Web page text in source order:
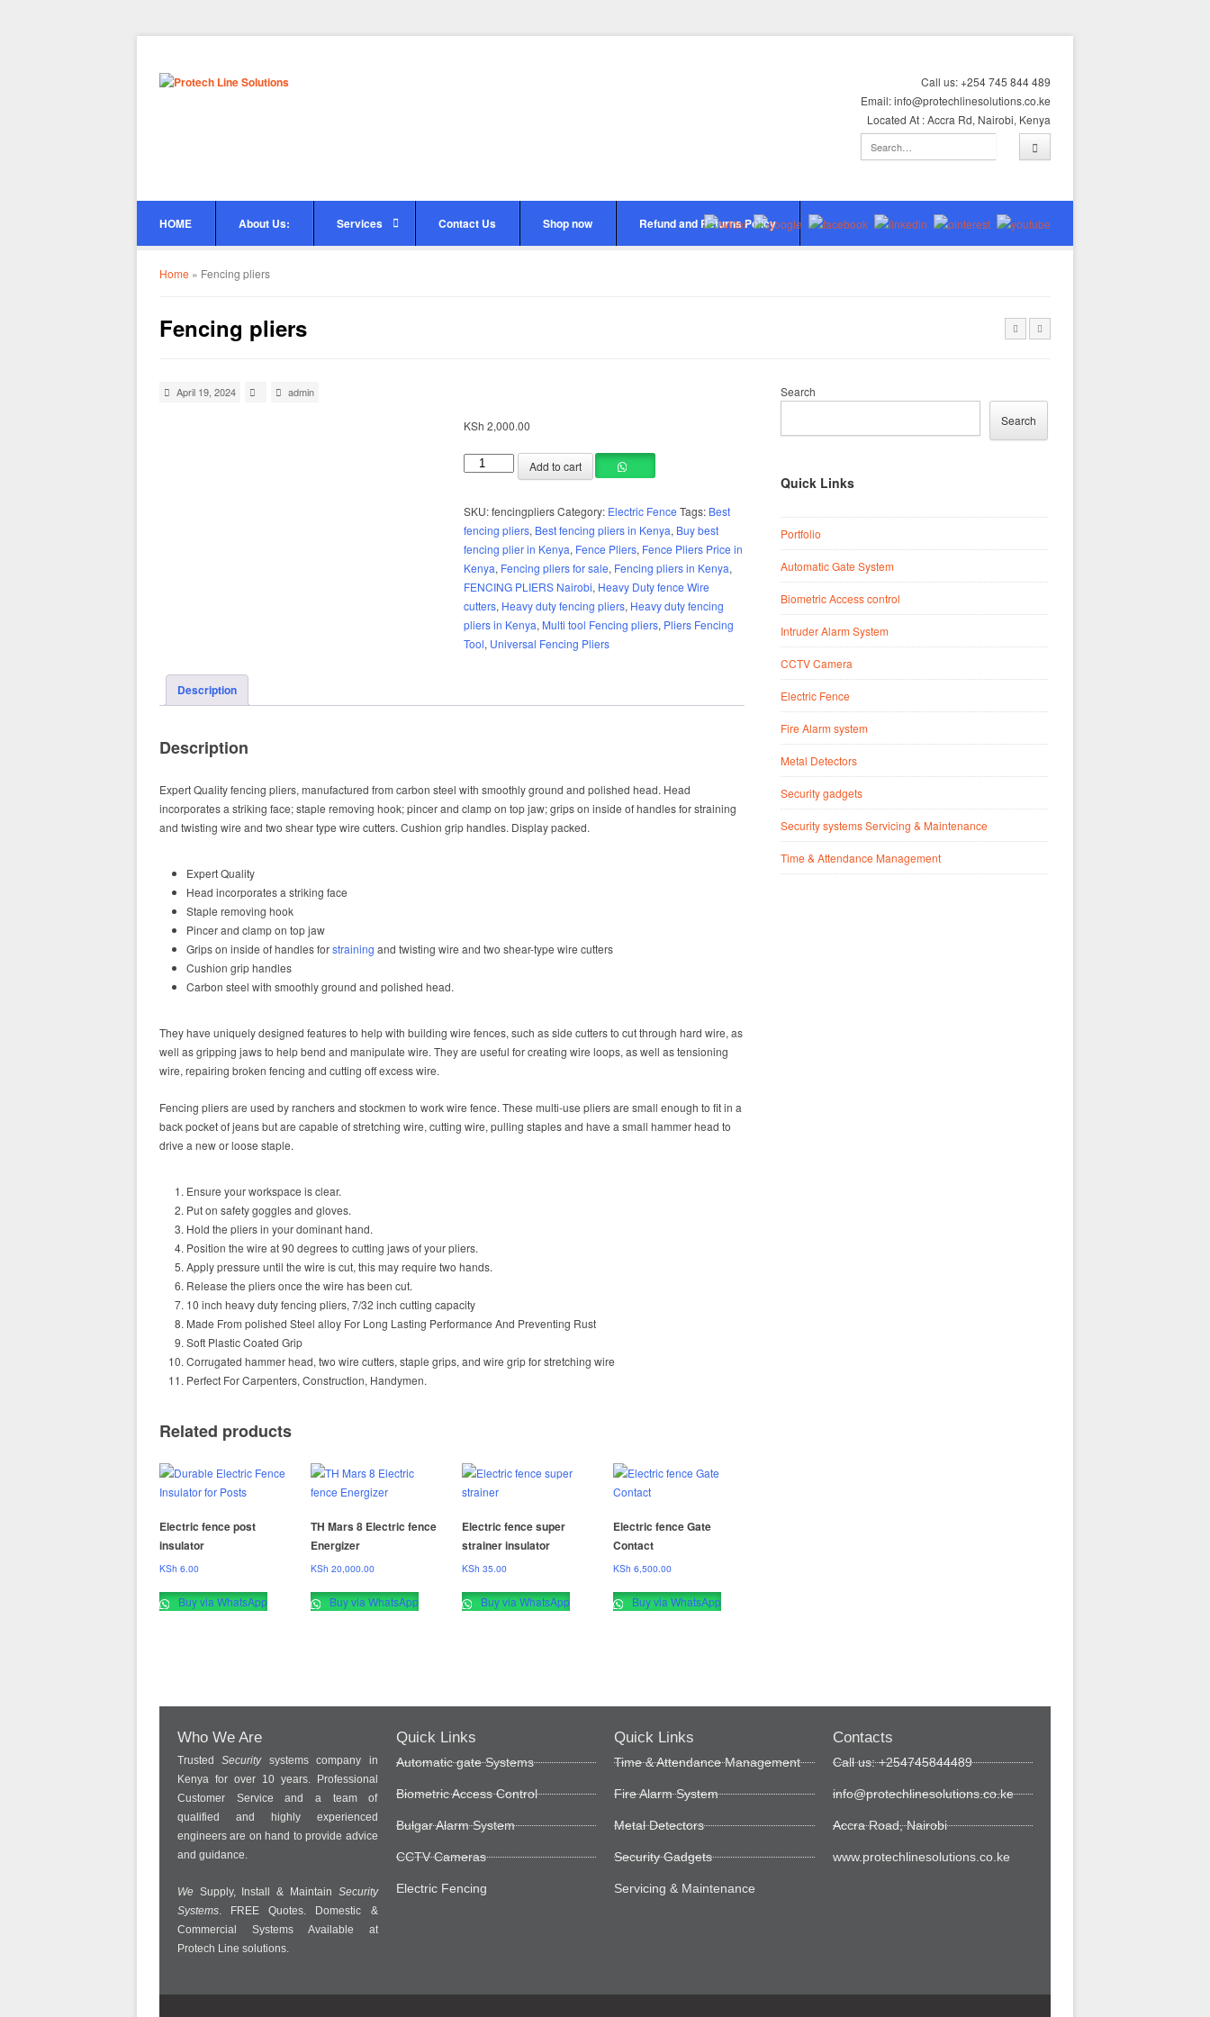
Call us: +254 745 844 489
Email: info@protechlinesolutions.co.ke
Located At : Accra Rd, Nairobi, Kenya
HOME About Us: Services Contact Us Shop now Refund and Returns Policy
Home » Fencing pliers
Fencing pliers
April 19, 2024 admin
KSh 2,000.00
Add to cart
SKU:fencingpliersCategory: Electric Fence Tags: Best
fencing pliers, Best fencing pliers in Kenya, Buy best
fencing plier in Kenya, Fence Pliers, Fence Pliers Price in
Kenya, Fencing pliers for sale, Fencing pliers in Kenya,
FENCING PLIERS Nairobi, Heavy Duty fence Wire
cutters, Heavy duty fencing pliers, Heavy duty fencing
pliers in Kenya, Multi tool Fencing pliers, Pliers Fencing
Tool, Universal Fencing Pliers
Description
Description
Expert Quality fencing pliers, manufactured from carbon steel with smoothly ground and polished head. Head
incorporates a striking face; staple removing hook; pincer and clamp on top jaw; grips on inside of handles for straining
and twisting wire and two shear type wire cutters. Cushion grip handles. Display packed.
Expert Quality
Head incorporates a striking face
Staple removing hook
Pincer and clamp on top jaw
Grips on inside of handles forstraining and twisting wire and two shear-type wire cutters
Cushion grip handles
Carbon steel with smoothly ground and polished head.
They have uniquely designed features to help with building wire fences, such as side cutters to cut through hard wire, as
well as gripping jaws to help bend and manipulate wire. They are useful for creating wire loops, as well as tensioning
wire, repairing broken fencing and cutting off excess wire.
Fencing pliers are used by ranchers and stockmen to work wire fence. These multi-use pliers are small enough to fit in a
back pocket of jeans but are capable of stretching wire, cutting wire, pulling staples and have a small hammer head to
drive a new or loose staple.
Ensure your workspace is clear.
Put on safety goggles and gloves.
Hold the pliers in your dominant hand.
Position the wire at 90 degrees to cutting jaws of your pliers.
Apply pressure until the wire is cut, this may require two hands.
Release the pliers once the wire has been cut.
10 inch heavy duty fencing pliers, 7/32 inch cutting capacity
Made From polished Steel alloy For Long Lasting Performance And Preventing Rust
Soft Plastic Coated Grip
Corrugated hammer head, two wire cutters, staple grips, and wire grip for stretching wire
Perfect For Carpenters, Construction, Handymen.
Related products
Electric fence post
insulator
KSh 6.00
Buy via WhatsApp
TH Mars 8 Electric fence
Energizer
KSh 20,000.00
Buy via WhatsApp
Electric fence super
strainer insulator
KSh 35.00
Buy via WhatsApp
Electric fence Gate
Contact
KSh 6,500.00
Buy via WhatsApp
Search
Search
Quick Links
Portfolio
Automatic Gate System
Biometric Access control
Intruder Alarm System
CCTV Camera
Electric Fence
Fire Alarm system
Metal Detectors
Security gadgets
Security systems Servicing & Maintenance
Time & Attendance Management
Who We Are
TrustedSecuritysystems company in
Kenya for over 10 years. Professional
Customer Service and a team of
qualified and highly experienced
engineers are on hand to provide advice
and guidance.
We Supply, Install & Maintain Security
Systems. FREE Quotes. Domestic &
Commercial Systems Available at
Protech Line solutions.
Quick Links
Automatic gate Systems
Biometric Access Control
Bulgar Alarm System
CCTV Cameras
Electric Fencing
Quick Links
Time & Attendance Management
Fire Alarm System
Metal Detectors
Security Gadgets
Servicing & Maintenance
Contacts
Call us: +254745844489
info@protechlinesolutions.co.ke
Accra Road, Nairobi
www.protechlinesolutions.co.ke